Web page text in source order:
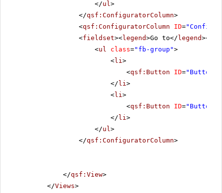
</ul>
</qsf:ConfiguratorColumn>
<qsf:ConfiguratorColumn ID=
<fieldset><legend>Go to</ legend></
<ul class="fb-group">
<li>
<qsf:Button ID="Button1"
</ li>
<li>
<qsf:Button ID="Button2"
</ li>
</ul>
</qsf:ConfiguratorColumn>
</qsf:View>
</Views>